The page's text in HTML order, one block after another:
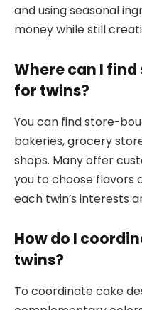
and using seasonal
money while still
Where can I
for twins?
You can find store-
bakeries, grocery
shops. Many offer
you to choose
each twin’s interests
How do I
twins?
To coordinate cake